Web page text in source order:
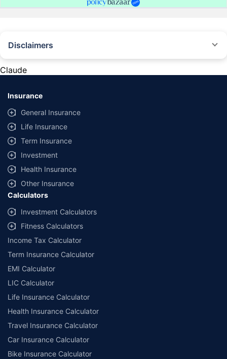
Disclaimers
provided by different insurance companies for the same vehicle with the
same IDV and same NCB. Actual time for transaction may vary subject to
additional data requirements and operational processes.
+Savings are based on the maximum discount on own damage premium as
offered by our insurer partners.
^Lowest Price Guaranteed is based on certifications shared by insurers
with us. Policybazaar will facilitate price matching subject to the terms
and conditions of select insurers.
##Claim Assurance Program: Pick-up and drop facility available in 1400+
select network garages. On-ground workshop team available in select
workshops. Repair warranty on parts at the sole discretion of insurance
companies. Dedicated Claims Manager. 24x7 Claim Assistance.
Claude
Insurance
General Insurance
Life Insurance
Term Insurance
Investment
Health Insurance
Other Insurance
Calculators
Investment Calculators
Fitness Calculators
Income Tax Calculator
Term Insurance Calculator
EMI Calculator
LIC Calculator
Life Insurance Calculator
Health Insurance Calculator
Travel Insurance Calculator
Car Insurance Calculator
Bike Insurance Calculator